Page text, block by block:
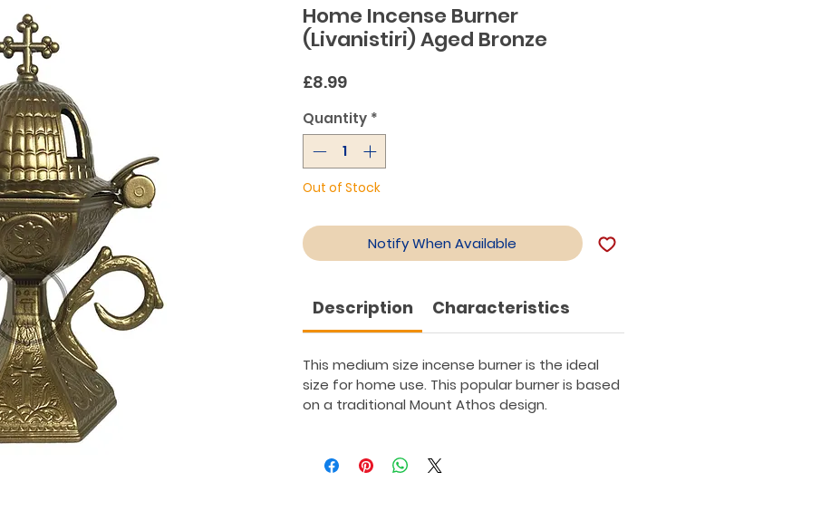
Home Incense Burner
(Livanistiri) Aged Bronze
£8.99Price
Quantity *
Out of Stock
Notify When Available
Description Characteristics
This medium size incense burner is the ideal
size for home use. This popular burner is based
on a traditional Mount Athos design.